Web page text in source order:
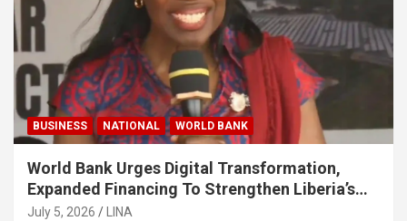
BUSINESS NATIONAL WORLD BANK
World Bank Urges Digital Transformation,
Expanded Financing To Strengthen Liberia’s
MSMEs
July 5, 2026 LINA